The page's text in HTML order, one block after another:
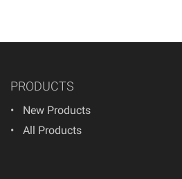
PRODUCTS
New Products
All Products